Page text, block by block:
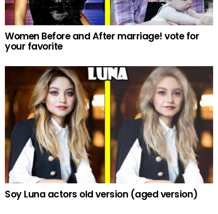
Women Before and After marriage! vote for
your favorite
Soy Luna actors old version (aged version)